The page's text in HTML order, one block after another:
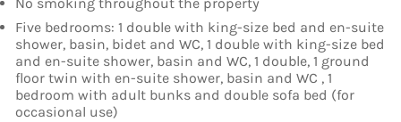
Five bedrooms: 1 double with king-size bed and en-suite
shower, basin, bidet and WC, 1 double with king-size bed
and en-suite shower, basin and WC, 1 double, 1 ground
floor twin with en-suite shower, basin and WC , 1
bedroom with adult bunks and double sofa bed (for
occasional use)